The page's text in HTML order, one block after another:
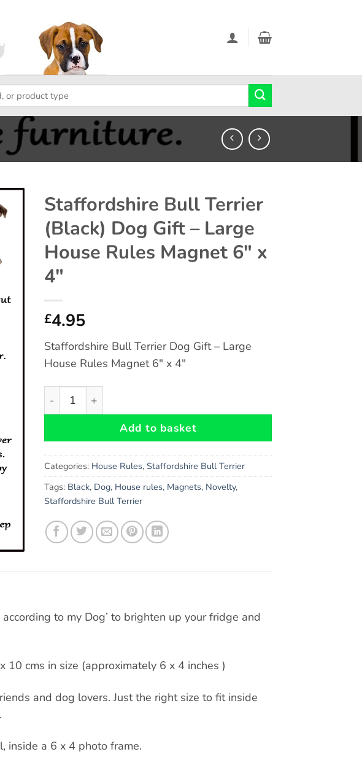
Staffordshire Bull Terrier
(Black) Dog Gift – Large
House Rules Magnet 6″ x
4″
£4.95
Staffordshire Bull Terrier Dog Gift – Large
House Rules Magnet 6″ x 4″
Staffordshire Bull Terrier (Black) Dog Gift - Large House Rules
Add to basket
Categories: House Rules,Staffordshire Bull Terrier
Tags: Black, Dog, House rules, Magnets, Novelty,
Staffordshire Bull Terrier
to my Dog’ to brighten up your fridge and
10 cms in size (approximately 6 x 4 inches )
and dog lovers. Just the right size to fit inside
inside a 6 x 4 photo frame.